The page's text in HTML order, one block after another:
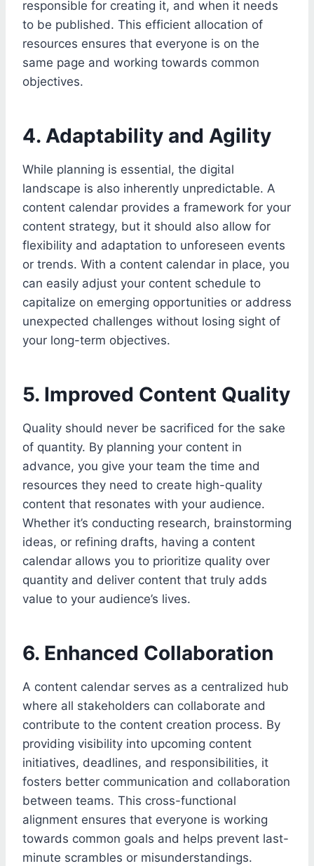
responsible for creating it, and when it needs
to be published. This efficient allocation of
resources ensures that everyone is on the
same page and working towards common
objectives.
4. Adaptability and Agility
While planning is essential, the digital
landscape is also inherently unpredictable. A
content calendar provides a framework for your
content strategy, but it should also allow for
flexibility and adaptation to unforeseen events
or trends. With a content calendar in place, you
can easily adjust your content schedule to
capitalize on emerging opportunities or address
unexpected challenges without losing sight of
your long-term objectives.
5. Improved Content Quality
Quality should never be sacrificed for the sake
of quantity. By planning your content in
advance, you give your team the time and
resources they need to create high-quality
content that resonates with your audience.
Whether it’s conducting research, brainstorming
ideas, or refining drafts, having a content
calendar allows you to prioritize quality over
quantity and deliver content that truly adds
value to your audience’s lives.
6. Enhanced Collaboration
A content calendar serves as a centralized hub
where all stakeholders can collaborate and
contribute to the content creation process. By
providing visibility into upcoming content
initiatives, deadlines, and responsibilities, it
fosters better communication and collaboration
between teams. This cross-functional
alignment ensures that everyone is working
towards common goals and helps prevent last-
minute scrambles or misunderstandings.